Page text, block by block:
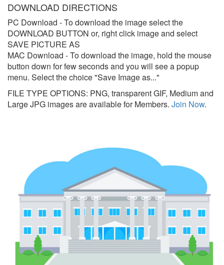
DOWNLOAD DIRECTIONS
PC Download - To download the image select the
DOWNLOAD BUTTON or, right click image and select
SAVE PICTURE AS
MAC Download - To download the image, hold the mouse
button down for few seconds and you will see a popup
menu. Select the choice "Save Image as..."
FILE TYPE OPTIONS: PNG, transparent GIF, Medium and
Large JPG images are available for Members. Join Now.